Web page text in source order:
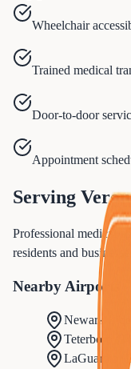
Wheelchair
Trained medical
Door-to-door
Appointment
Serving
Professional medical
residents and businesses.
Nearby Airports
Newark
Teterboro
LaGuardia